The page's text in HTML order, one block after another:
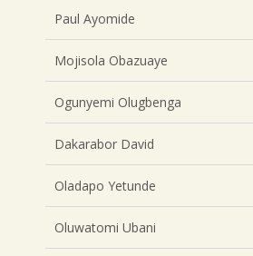
Paul Ayomide
Mojisola Obazuaye
Ogunyemi Olugbenga
Dakarabor David
Oladapo Yetunde
Oluwatomi Ubani